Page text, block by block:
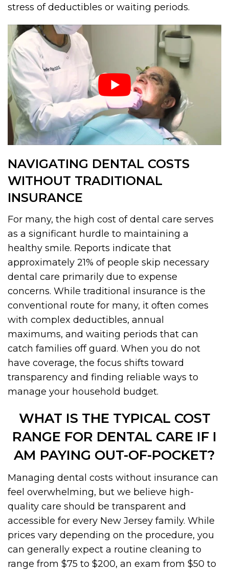
stress of deductibles or waiting periods.
NAVIGATING DENTAL COSTS
WITHOUT TRADITIONAL
INSURANCE
For many, the high cost of dental care serves
as a significant hurdle to maintaining a
healthy smile. Reports indicate that
approximately 21% of people skip necessary
dental care primarily due to expense
concerns. While traditional insurance is the
conventional route for many, it often comes
with complex deductibles, annual
maximums, and waiting periods that can
catch families off guard. When you do not
have coverage, the focus shifts toward
transparency and finding reliable ways to
manage your household budget.
WHAT IS THE TYPICAL COST
RANGE FOR DENTAL CARE IF I
AM PAYING OUT-OF-POCKET?
Managing dental costs without insurance can
feel overwhelming, but we believe high-
quality care should be transparent and
accessible for every New Jersey family. While
prices vary depending on the procedure, you
can generally expect a routine cleaning to
range from $75 to $200, an exam from $50 to